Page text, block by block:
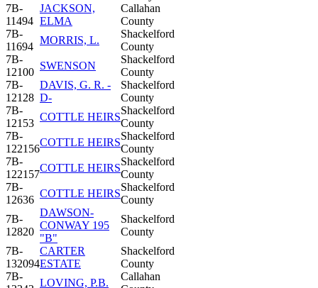
7B-
11494
JACKSON,
ELMA
Callahan
County
7B-
11694
MORRIS, L.
Shackelford
County
7B-
12100
SWENSON
Shackelford
County
7B-
12128
DAVIS, G. R. -
D-
Shackelford
County
7B-
12153
COTTLE HEIRS
Shackelford
County
7B-
122156
COTTLE HEIRS
Shackelford
County
7B-
122157
COTTLE HEIRS
Shackelford
County
7B-
12636
COTTLE HEIRS
Shackelford
County
7B-
12820
DAWSON-
CONWAY 195
"B"
Shackelford
County
7B-
132094
CARTER
ESTATE
Shackelford
County
7B-
LOVING, P.B.
Callahan